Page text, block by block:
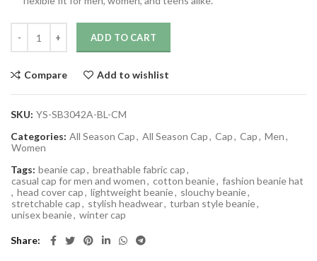
ADD TO CART
Compare Add to wishlist
SKU: YS-SB3042A-BL-CM
Categories: All Season Cap, All Season Cap, Cap, Cap, Men,
Women
Tags: beanie cap, breathable fabric cap,
casual cap for men and women, cotton beanie, fashion beanie hat
, head cover cap, lightweight beanie, slouchy beanie,
stretchable cap, stylish headwear, turban style beanie,
unisex beanie, winter cap
Share